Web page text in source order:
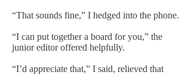
“That sounds fine,” I hedged into the phone.
“I can put together a board for you,” the
junior editor offered helpfully.
“I’d appreciate that,” I said, relieved that